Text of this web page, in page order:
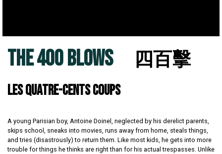
THE 400 BLOWS 四百擊
LES QUATRE-CENTS COUPS
A young Parisian boy, Antoine Doinel, neglected by his derelict parents,
skips school, sneaks into movies, runs away from home, steals things,
and tries (disastrously) to return them. Like most kids, he gets into more
trouble for things he thinks are right than for his actual trespasses. Unlike